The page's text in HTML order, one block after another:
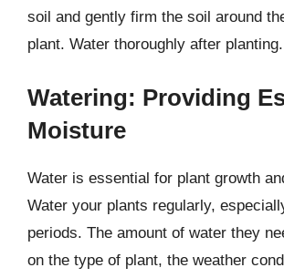
soil and gently firm the soil around
plant. Water thoroughly after planting.
Watering: Providing
Moisture
Water is essential for plant growth
Water your plants regularly,
periods. The amount of water they
on the type of plant, the weather